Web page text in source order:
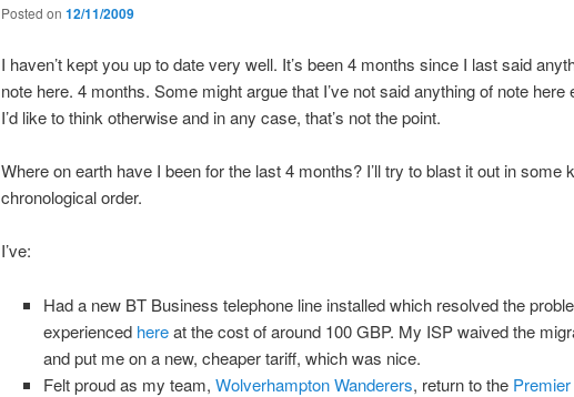
Posted on 12/11/2009
I haven’t kept you up to date very well. It’s been 4 months since I last said
note here. 4 months. Some might argue that I’ve not said anything of note here
I’d like to think otherwise and in any case, that’s not the point.
Where on earth have I been for the last 4 months? I’ll try to blast it out in some
chronological order.
I’ve:
Had a new BT Business telephone line installed which resolved the
experienced hereat the cost of around 100 GBP. My ISP waived the
and put me on a new, cheaper tariff, which was nice.
Felt proud as my team, Wolverhampton Wanderers, return to the